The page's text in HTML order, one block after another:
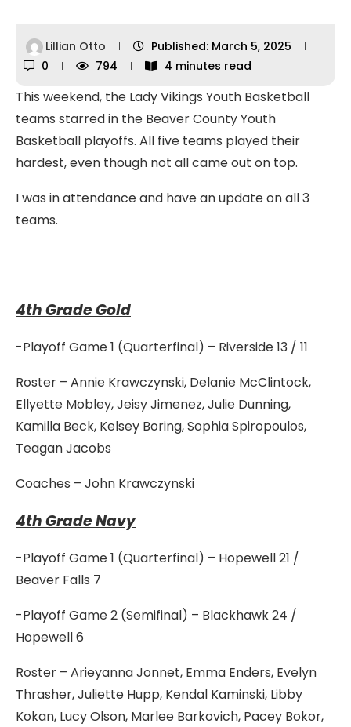
Lillian Otto Published: March 5, 2025
0
794 4 minutes read
This weekend, the Lady Vikings Youth Basketball
teams starred in the Beaver County Youth
Basketball playoffs. All five teams played their
hardest, even though not all came out on top.
I was in attendance and have an update on all 3
teams.
4th Grade Gold
-Playoff Game 1 (Quarterfinal) – Riverside 13 / 11
Roster – Annie Krawczynski, Delanie McClintock,
Ellyette Mobley, Jeisy Jimenez, Julie Dunning,
Kamilla Beck, Kelsey Boring, Sophia Spiropoulos,
Teagan Jacobs
Coaches – John Krawczynski
4th Grade Navy
-Playoff Game 1 (Quarterfinal) – Hopewell 21 /
Beaver Falls 7
-Playoff Game 2 (Semifinal) – Blackhawk 24 /
Hopewell 6
Roster – Arieyanna Jonnet, Emma Enders, Evelyn
Thrasher, Juliette Hupp, Kendal Kaminski, Libby
Kokan, Lucy Olson, Marlee Barkovich, Pacey Bokor,